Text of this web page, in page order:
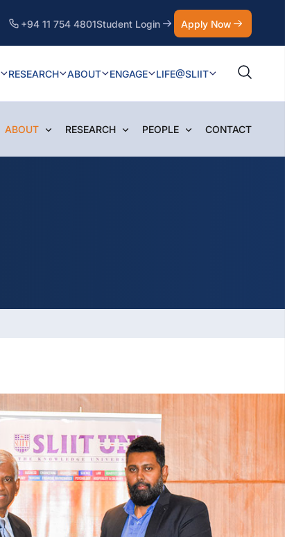
+94 11 754 4801Student Login Apply Now
RESEARCH ABOUT ENGAGE LIFE@SLIIT
ABOUT RESEARCH PEOPLE CONTACT